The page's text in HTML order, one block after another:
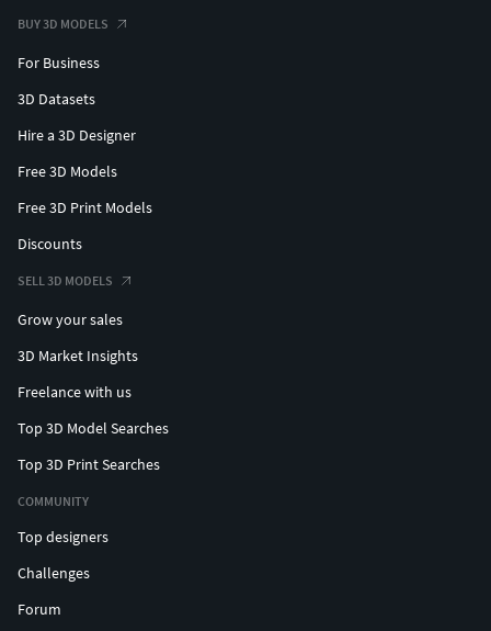
BUY 3D MODELS
For Business
3D Datasets
Hire a 3D Designer
Free 3D Models
Free 3D Print Models
Discounts
SELL 3D MODELS
Grow your sales
3D Market Insights
Freelance with us
Top 3D Model Searches
Top 3D Print Searches
COMMUNITY
Top designers
Challenges
Forum